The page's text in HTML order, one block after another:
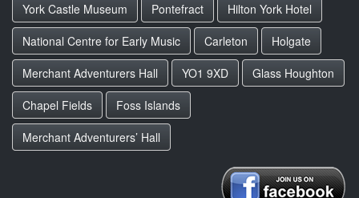
York Castle Museum
Pontefract
Hilton York Hotel
National Centre for Early Music
Carleton
Holgate
Merchant Adventurers Hall
YO1 9XD
Glass Houghton
Chapel Fields
Foss Islands
Merchant Adventurers’ Hall